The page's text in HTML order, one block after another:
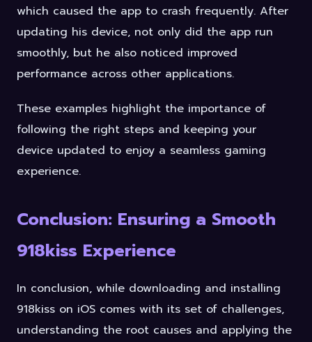
which caused the app to crash frequently. After
updating his device, not only did the app run
smoothly, but he also noticed improved
performance across other applications.
These examples highlight the importance of
following the right steps and keeping your
device updated to enjoy a seamless gaming
experience.
Conclusion: Ensuring a Smooth
918kiss Experience
In conclusion, while downloading and installing
918kiss on iOS comes with its set of challenges,
understanding the root causes and applying the